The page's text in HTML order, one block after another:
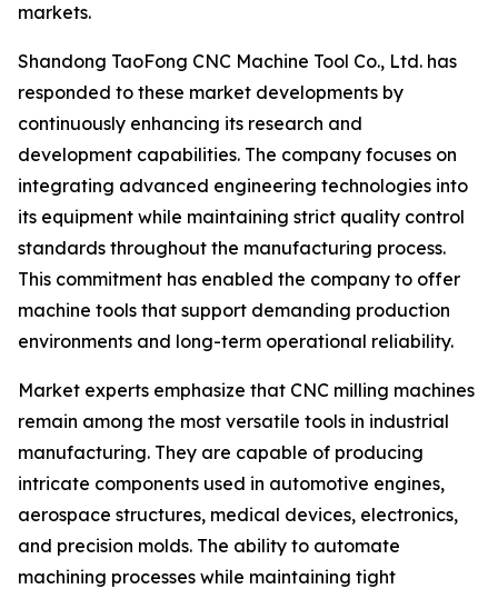
markets.
Shandong TaoFong CNC Machine Tool Co., Ltd. has
responded to these market developments by
continuously enhancing its research and
development capabilities. The company focuses on
integrating advanced engineering technologies into
its equipment while maintaining strict quality control
standards throughout the manufacturing process.
This commitment has enabled the company to offer
machine tools that support demanding production
environments and long-term operational reliability.
Market experts emphasize that CNC milling machines
remain among the most versatile tools in industrial
manufacturing. They are capable of producing
intricate components used in automotive engines,
aerospace structures, medical devices, electronics,
and precision molds. The ability to automate
machining processes while maintaining tight